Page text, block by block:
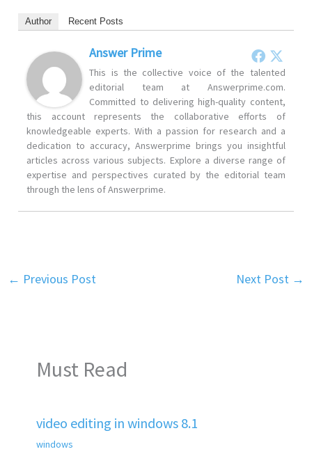
Author Recent Posts
Answer Prime
This is the collective voice of the talented
editorial team at Answerprime.com.
Committed to delivering high-quality content,
this account represents the collaborative efforts of
knowledgeable experts. With a passion for research and a
dedication to accuracy, Answerprime brings you insightful
articles across various subjects. Explore a diverse range of
expertise and perspectives curated by the editorial team
through the lens of Answerprime.
← Previous Post Next Post →
Must Read
video editing in windows 8.1
windows